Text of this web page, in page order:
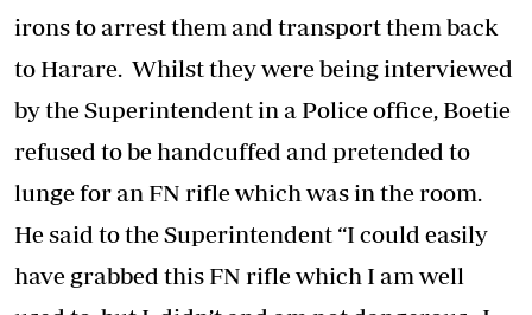
irons to arrest them and transport them back
to Harare. Whilst they were being interviewed
by the Superintendent in a Police office, Boetie
refused to be handcuffed and pretended to
lunge for an FN rifle which was in the room.
He said to the Superintendent “I could easily
have grabbed this FN rifle which I am well